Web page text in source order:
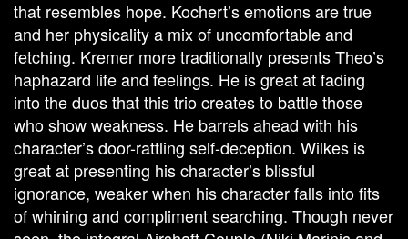
that resembles hope. Kochert’s emotions are true
and her physicality a mix of uncomfortable and
fetching. Kremer more traditionally presents Theo’s
haphazard life and feelings. He is great at fading
into the duos that this trio creates to battle those
who show weakness. He barrels ahead with his
character’s door-rattling self-deception. Wilkes is
great at presenting his character’s blissful
ignorance, weaker when his character falls into fits
of whining and compliment searching. Though never